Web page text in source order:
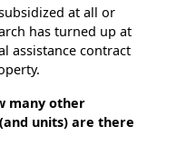
at all or
has turned up at
assistance contract
many other
units) are there